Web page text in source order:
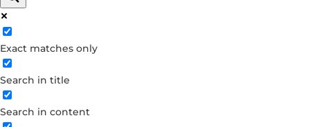
Exact matches only
Search in title
Search in content
Log in
Username or Email Address
Password